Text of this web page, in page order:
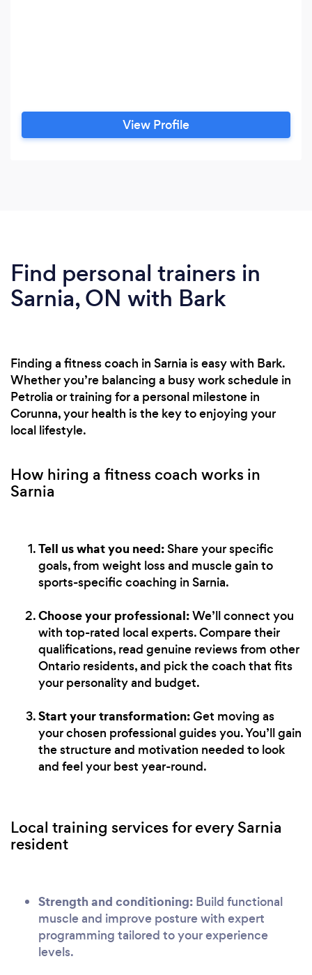
View Profile
Find personal trainers in
Sarnia, ON with Bark
Finding a fitness coach in Sarnia is easy with Bark.
Whether you’re balancing a busy work schedule in
Petrolia or training for a personal milestone in
Corunna, your health is the key to enjoying your
local lifestyle.
How hiring a fitness coach works in
Sarnia
Tell us what you need:Share your specific
goals, from weight loss and muscle gain to
sports-specific coaching in Sarnia.
Choose your professional:We’ll connect you
with top-rated local experts. Compare their
qualifications, read genuine reviews from other
Ontario residents, and pick the coach that fits
your personality and budget.
Start your transformation:Get moving as
your chosen professional guides you. You’ll gain
the structure and motivation needed to look
and feel your best year-round.
Local training services for every Sarnia
resident
Strength and conditioning: Build functional
muscle and improve posture with expert
programming tailored to your experience
levels.